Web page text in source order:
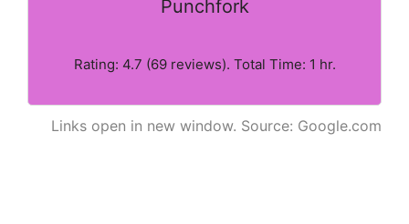
Punchfork
Rating: 4.7 (69 reviews). Total Time: 1 hr.
Links open in new window. Source: Google.com